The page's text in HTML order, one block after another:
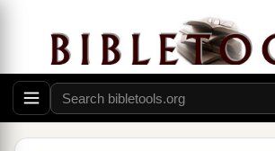
With the first chariotwere ared
second chariotbblack horses, ‡
3with the third chariot white